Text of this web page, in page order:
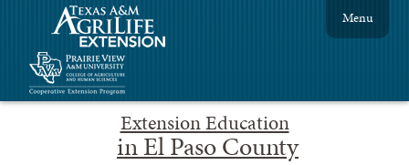
Extension Education
in El Paso County
Menu